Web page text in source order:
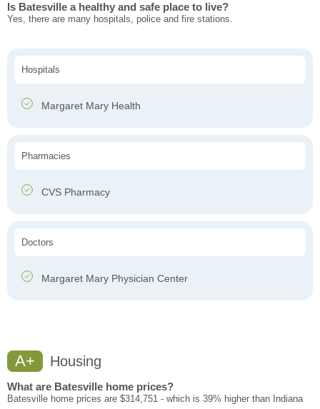
Is Batesville a healthy and safe place to live?
Yes, there are many hospitals, police and fire stations.
Hospitals
Margaret Mary Health
Pharmacies
CVS Pharmacy
Doctors
Margaret Mary Physician Center
A+ Housing
What are Batesville home prices?
Batesville home prices are $314,751 - which is 39% higher than Indiana